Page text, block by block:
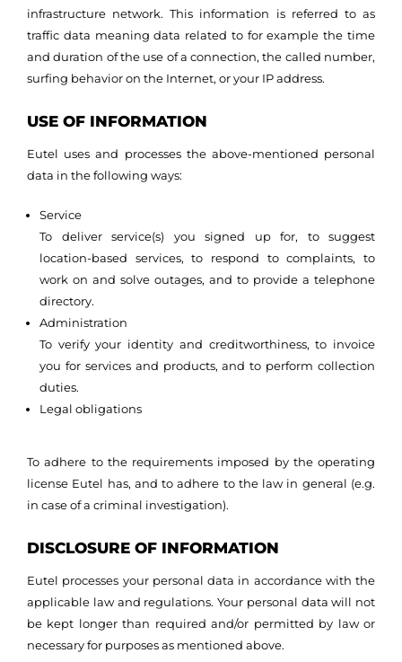
infrastructure network. This information is referred to as
traffic data meaning data related to for example the time
and duration of the use of a connection, the called number,
surfing behavior on the Internet, or your IP address.
USE OF INFORMATION
Eutel uses and processes the above-mentioned personal
data in the following ways:
Service
To deliver service(s) you signed up for, to suggest
location-based services, to respond to complaints, to
work on and solve outages, and to provide a telephone
directory.
Administration
To verify your identity and creditworthiness, to invoice
you for services and products, and to perform collection
duties.
Legal obligations
To adhere to the requirements imposed by the operating
license Eutel has, and to adhere to the law in general (e.g.
in case of a criminal investigation).
DISCLOSURE OF INFORMATION
Eutel processes your personal data in accordance with the
applicable law and regulations. Your personal data will not
be kept longer than required and/or permitted by law or
necessary for purposes as mentioned above.